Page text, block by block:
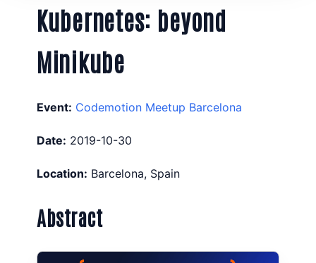
Kubernetes: beyond
Minikube
Event: Codemotion Meetup Barcelona
Date: 2019-10-30
Location: Barcelona, Spain
Abstract